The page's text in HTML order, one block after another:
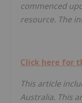
commenced
resource. The
Click here for
This article
Australia. This